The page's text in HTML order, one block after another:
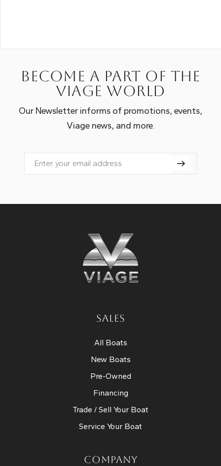
Become a part of the
Viage world
Our Newsletter informs of promotions, events,
Viage news, and more.
Email
SALES
All Boats
New Boats
Pre-Owned
Financing
Trade / Sell Your Boat
Service Your Boat
COMPANY